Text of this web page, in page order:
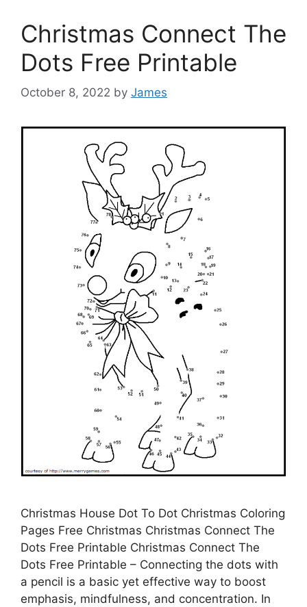
Christmas Connect The
Dots Free Printable
October 8, 2022 by James
Christmas House Dot To Dot Christmas Coloring
Pages Free Christmas Christmas Connect The
Dots Free Printable Christmas Connect The
Dots Free Printable – Connecting the dots with
a pencil is a basic yet effective way to boost
emphasis, mindfulness, and concentration. In